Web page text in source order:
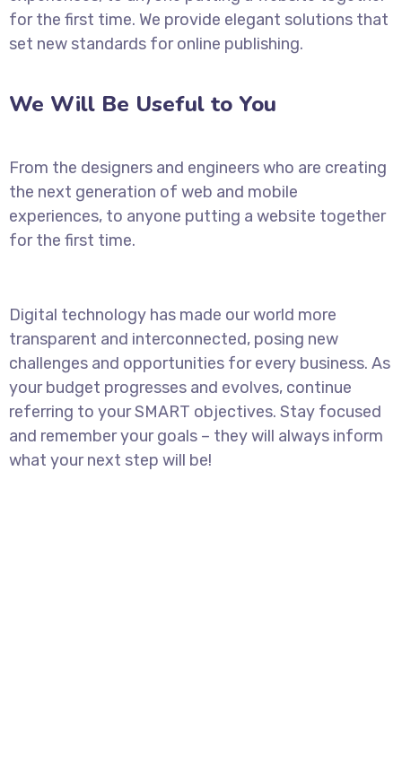
for the first time. We provide elegant solutions that
set new standards for online publishing.
We Will Be Useful to You
From the designers and engineers who are creating
the next generation of web and mobile
experiences, to anyone putting a website together
for the first time.
Digital technology has made our world more
transparent and interconnected, posing new
challenges and opportunities for every business. As
your budget progresses and evolves, continue
referring to your SMART objectives. Stay focused
and remember your goals – they will always inform
what your next step will be!